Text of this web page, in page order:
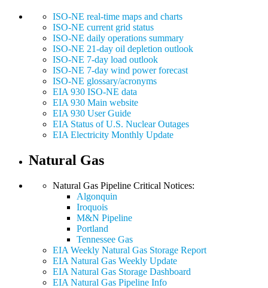
ISO-NE real-time maps and charts
ISO-NE current grid status
ISO-NE daily operations summary
ISO-NE 21-day oil depletion outlook
ISO-NE 7-day load outlook
ISO-NE 7-day wind power forecast
ISO-NE glossary/acronyms
EIA 930 ISO-NE data
EIA 930 Main website
EIA 930 User Guide
EIA Status of U.S. Nuclear Outages
EIA Electricity Monthly Update
Natural Gas
Natural Gas Pipeline Critical Notices:
Algonquin
Iroquois
M&N Pipeline
Portland
Tennessee Gas
EIA Weekly Natural Gas Storage Report
EIA Natural Gas Weekly Update
EIA Natural Gas Storage Dashboard
EIA Natural Gas Pipeline Info